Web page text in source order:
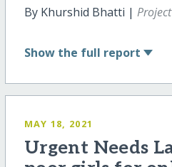
By Khurshid Bhatti |
Show the full report
MAY 18, 2021
Urgent Needs